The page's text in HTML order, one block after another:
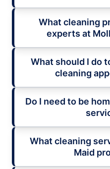
What cleaning
experts at
What should I do
cleaning
Do I need to be
What cleaning
Maid